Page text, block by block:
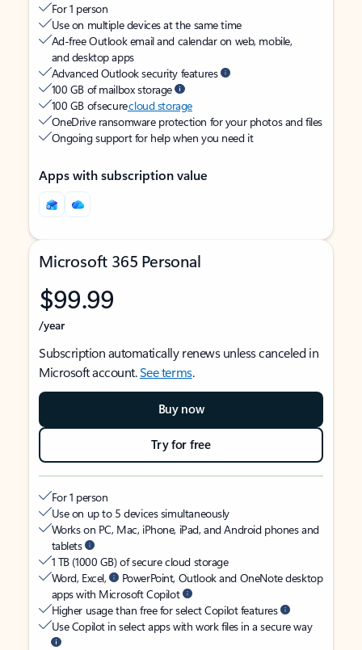
For 1 person
Use on multiple devices at the same time
Ad-free Outlook email and calendar on web, mobile,
and desktop apps
Advanced Outlook security features
100 GB of mailbox storage
100 GB of securecloud storage
OneDrive ransomware protection for your photos and files
Ongoing support for help when you need it
Apps with subscription value
Microsoft 365 Personal
$99.99
/year
Subscription automatically renews unless canceled in
Microsoft account.See terms.
Buy now
Try for free
For 1 person
Use on up to 5 devices simultaneously
Works on PC, Mac, iPhone, iPad, and Android phones and
tablets
1 TB (1000 GB) of secure cloud storage
Word, Excel,
PowerPoint, Outlook and OneNote desktop
apps with Microsoft Copilot
Higher usage than free for select Copilot features
Use Copilot in select apps with work files in a secure way